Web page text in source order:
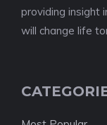
providing insight
will change life